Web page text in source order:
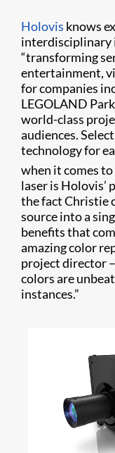
Holovis knows
interdisciplinary
“transforming
entertainment,
for companies
LEGOLAND
world-class
audiences.
technology for
when it comes
laser is Holovis’
the fact Christie
source into a
benefits that
amazing color
project director
colors are
instances.”